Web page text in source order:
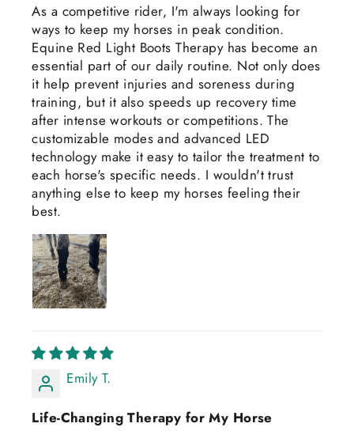
As a competitive rider, I'm always looking for
ways to keep my horses in peak condition.
Equine Red Light Boots Therapy has become an
essential part of our daily routine. Not only does
it help prevent injuries and soreness during
training, but it also speeds up recovery time
after intense workouts or competitions. The
customizable modes and advanced LED
technology make it easy to tailor the treatment to
each horse's specific needs. I wouldn't trust
anything else to keep my horses feeling their
best.
Emily T.
Life-Changing Therapy for My Horse